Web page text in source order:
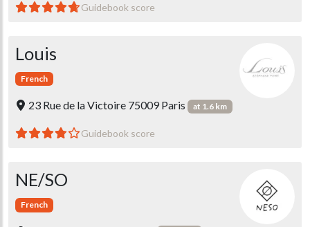
Guidebook score
Louis
French
23 Rue de la Victoire 75009 Paris at 1.6 km
Guidebook score
NE/SO
French